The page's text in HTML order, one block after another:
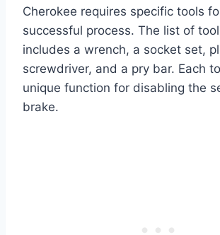
Cherokee requires specific tools
successful process. The list of
includes a wrench, a socket set,
screwdriver, and a pry bar. Each
unique function for disabling the
brake.